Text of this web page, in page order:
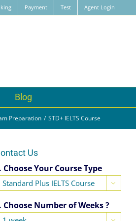
Payment Test Agent Login
Blog
Preparation STD+ IELTS Course
Us
Choose Your Course Type

Choose Number of Weeks ?
